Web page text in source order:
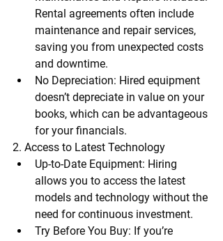
Rental agreements often include
maintenance and repair services,
saving you from unexpected costs
and downtime.
No Depreciation: Hired equipment
doesn’t depreciate in value on your
books, which can be advantageous
for your financials.
2. Access to Latest Technology
Up-to-Date Equipment: Hiring
allows you to access the latest
models and technology without the
need for continuous investment.
Try Before You Buy: If you’re